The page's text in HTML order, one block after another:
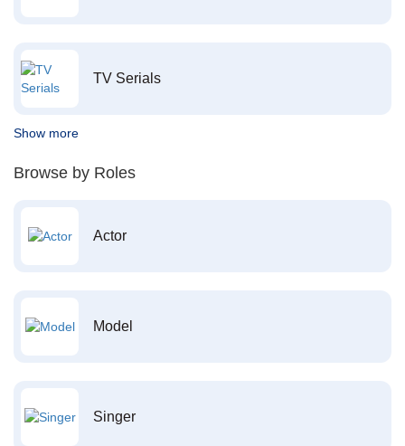
TV Serials
Show more
Browse by Roles
Actor
Model
Singer